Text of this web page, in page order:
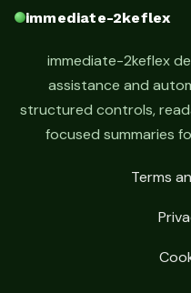
immediate-2keflex
immediate-2keflex
assistance and
structured controls,
focused summaries
Terms